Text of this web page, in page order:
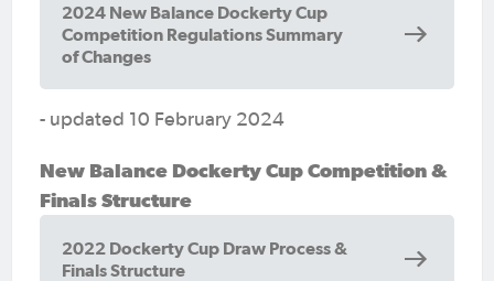
2024 New Balance Dockerty Cup
Competition Regulations Summary
of Changes
- updated 10 February 2024
New Balance Dockerty Cup Competition &
Finals Structure
2022 Dockerty Cup Draw Process &
Finals Structure